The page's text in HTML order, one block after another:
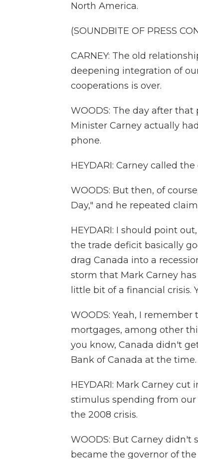
North America.
(SOUNDBITE OF PRESS
CARNEY: The old
deepening integration of
cooperations is over.
WOODS: The day after
Minister Carney actually
phone.
HEYDARI: Carney called
WOODS: But then, of
Day," and he repeated
HEYDARI: I should point
the trade deficit basically
drag Canada into a
storm that Mark Carney
little bit of a financial crisis.
WOODS: Yeah, I
mortgages, among other
you know, Canada didn't
Bank of Canada at the time.
HEYDARI: Mark Carney
stimulus spending from
the 2008 crisis.
WOODS: But Carney didn't
became the governor of